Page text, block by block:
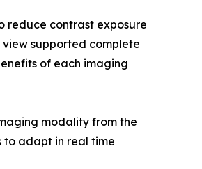
reduce contrast exposure
supported complete
of each imaging
modality from the
to adapt in real time